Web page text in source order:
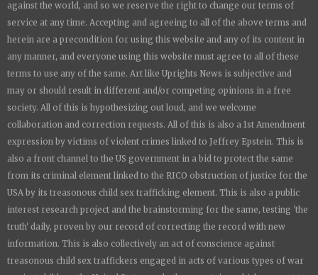
against the world, and so we reserve the right to change our terms of
service at any time. Accepting and agreeing to all of the above terms and
herein are a precondition for using this website and any of its content in
any manner, and everyone using this website must agree to all of these
terms to use any of the same. Art like Uprights News is subjective and
may or should result in different and/or competing opinions in a free
society. All of this is hypothesizing out loud, and we welcome
collaboration and correction requests. All of this is also a 1st Amendment
expression by victims of violent crimes linked to Jeffrey Epstein. This is
also a front channel to the US government in a bid to protect the same
from its criminal element linked to the RICO obstruction of justice for the
USA by its treasonous child sex trafficking element. This is also a public
interest research project and the brainstorming for the same, testing 'the
truth' daily, proven by our record of correcting the record with new
information. This is also collectively an act of conscience against
treasonous child sex traffickers engaged in acts of various types of war